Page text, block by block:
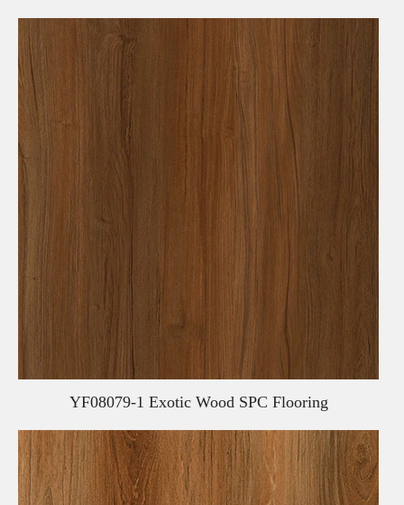
YF08079-1 Exotic Wood SPC Flooring